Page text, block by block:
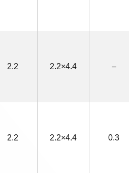
2.2 2.2×4.4 –
2.2 2.2×4.4 0.3